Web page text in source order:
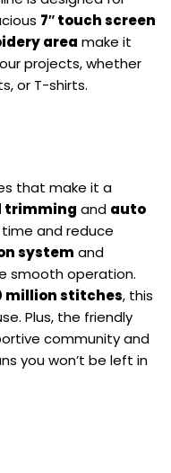
7″ touch screen
area make it
projects, whether
or T-shirts.
that make it a
trimming and auto
and reduce
system and
smooth operation.
million stitches, this
Plus, the friendly
community and
you won’t be left in